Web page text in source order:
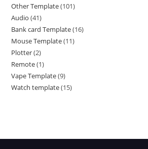
Other Template 101
Audio 41
Bank card Template 16
Mouse Template 11
Plotter 2
Remote 1
Vape Template 9
Watch template 15